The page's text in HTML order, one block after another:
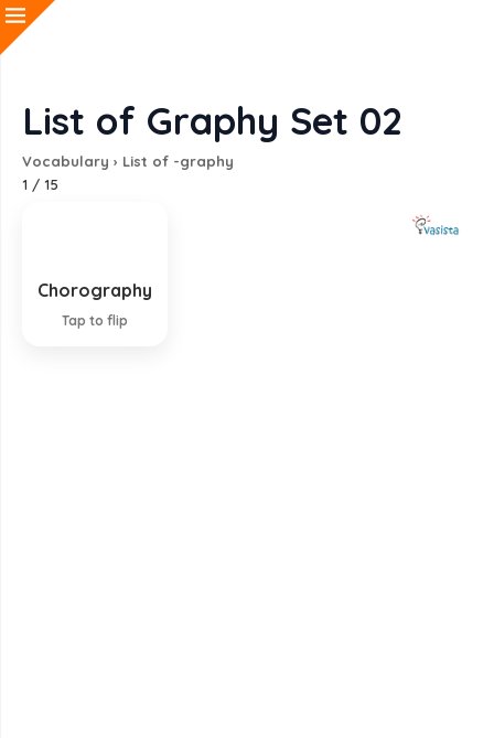
List of Graphy Set 02
Vocabulary › List of -graphy
1 / 15
Chorography
Tap to flip
Systematic description and mapping of regions